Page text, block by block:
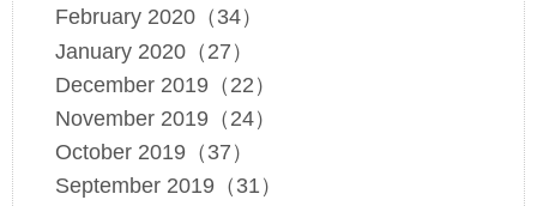
February 2020（34）
January 2020（27）
December 2019（22）
November 2019（24）
October 2019（37）
September 2019（31）